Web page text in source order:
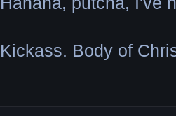
Kickass. Body of